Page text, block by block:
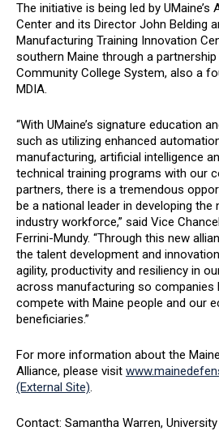
The initiative is being led by
Center and its Director John Belding
Manufacturing Training Innovation
southern Maine through a
Community College System, also a
MDIA.
“With UMaine’s signature education
such as utilizing enhanced
manufacturing, artificial intelligence
technical training programs with our
partners, there is a tremendous
be a national leader in developing
industry workforce,” said Vice
Ferrini-Mundy. “Through this new
the talent development and
agility, productivity and resiliency in
across manufacturing so companies
compete with Maine people and our
beneficiaries.”
For more information about the
Alliance, please visit
(External Site).
Contact: Samantha Warren,